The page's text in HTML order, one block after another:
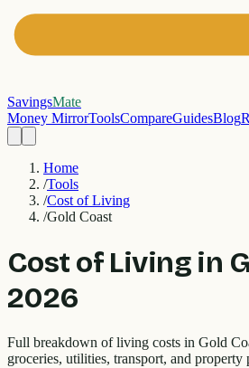
SavingsMate
Money MirrorToolsCompareGuidesBlog
Home
/Tools
/Cost of Living
/Gold Coast
Cost of Living in
2026
Full breakdown of living costs in Gold
groceries, utilities, transport, and property